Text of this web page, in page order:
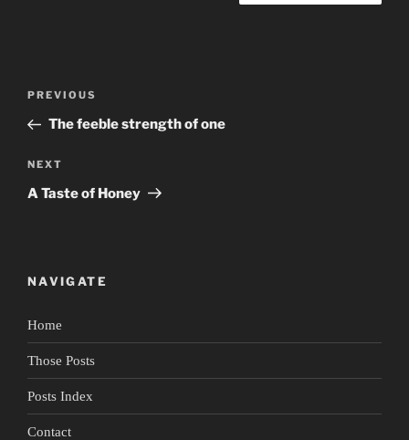
Previous
Post
PREVIOUS
The feeble strength of one
Next
Post
NEXT
A Taste of Honey
NAVIGATE
Home
Those Posts
Posts Index
Contact